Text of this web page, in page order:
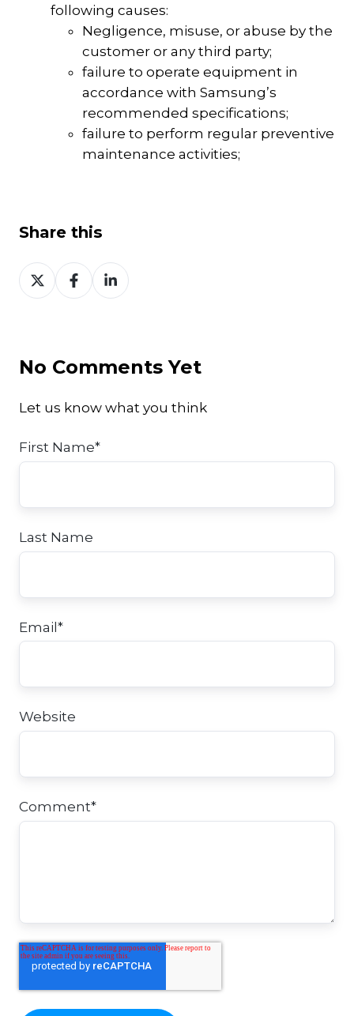
following causes:
Negligence, misuse, or abuse by the
customer or any third party;
failure to operate equipment in
accordance with Samsung’s
recommended specifications;
failure to perform regular preventive
maintenance activities;
Share this
Share
on
Share
on
Share
on
No Comments Yet
Let us know what you think
First Name*
Last Name
Email*
Website
Comment*